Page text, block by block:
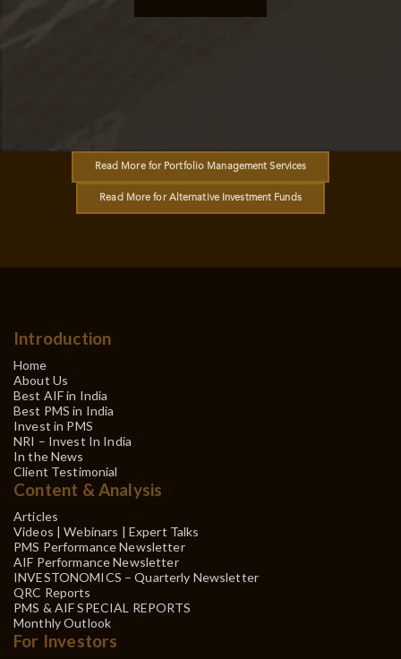
Read More for Portfolio Management Services
Read More for Alternative Investment Funds
Introduction
Home
About Us
Best AIF in India
Best PMS in India
Invest in PMS
NRI – Invest In India
In the News
Client Testimonial
Content & Analysis
Articles
Videos | Webinars | Expert Talks
PMS Performance Newsletter
AIF Performance Newsletter
INVESTONOMICS – Quarterly Newsletter
QRC Reports
PMS & AIF SPECIAL REPORTS
Monthly Outlook
For Investors